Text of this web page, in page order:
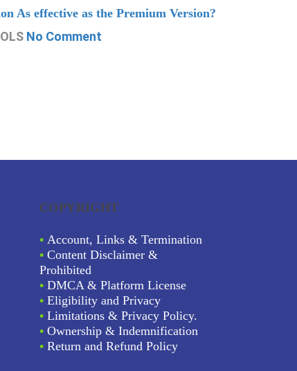
As effective as the Premium Version?
No Comment
COPYRIGHT
• Account, Links & Termination
• Content Disclaimer &
Prohibited
• DMCA & Platform License
• Eligibility and Privacy
• Limitations & Privacy Policy.
• Ownership & Indemnification
• Return and Refund Policy